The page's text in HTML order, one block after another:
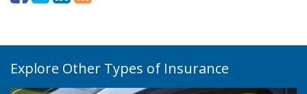
Explore Other Types of Insurance